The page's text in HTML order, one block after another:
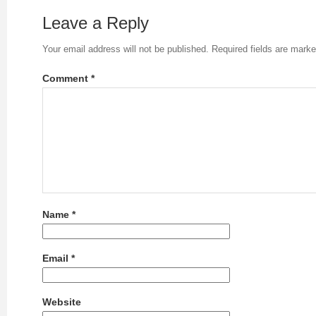
Leave a Reply
Your email address will not be published. Required fields are
Comment *
Name *
Email *
Website